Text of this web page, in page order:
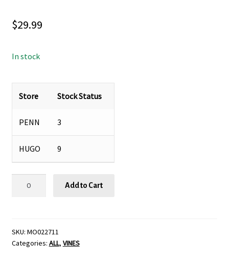
$29.99
In stock
Store Stock Status
PENN 3
HUGO 9
SIZE
#1
Add to Cart
SKU: MO022711
Categories: ALL, VINES